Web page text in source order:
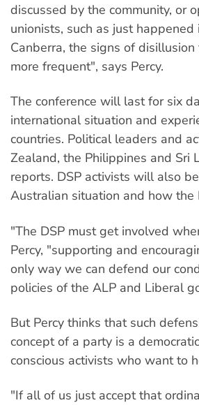
discussed by the community, or
unionists, such as just
Canberra, the signs of
more frequent", says Percy.
The conference will last for six
international situation and
countries. Political leaders and
Zealand, the Philippines and
reports. DSP activists will also
Australian situation and how the
"The DSP must get involved
Percy, "supporting and
only way we can defend our
policies of the ALP and Liberal
But Percy thinks that such
concept of a party is a
conscious activists who want to
"If all of us just accept that